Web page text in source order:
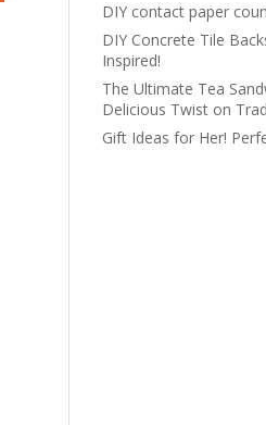
DIY contact paper
DIY Concrete Tile
Inspired!
The Ultimate Tea
Delicious Twist on
Gift Ideas for Her!